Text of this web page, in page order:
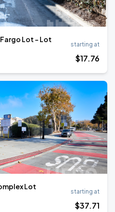
Lot - Lot
starting at
$17.76
Lot
starting at
$37.71